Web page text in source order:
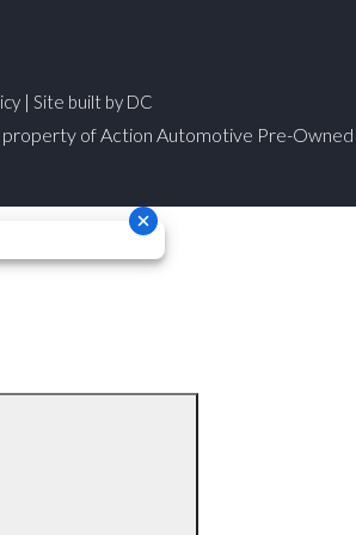
| Site built by DC
of Action Automotive Pre-Owned